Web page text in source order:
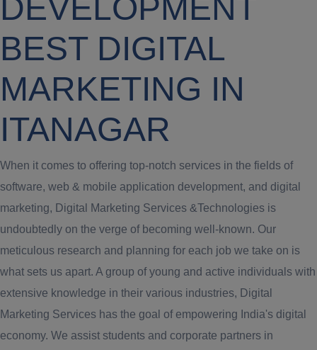
DEVELOPMENT
BEST DIGITAL
MARKETING IN
ITANAGAR
When it comes to offering top-notch services in the fields of
software, web & mobile application development, and digital
marketing, Digital Marketing Services &Technologies is
undoubtedly on the verge of becoming well-known. Our
meticulous research and planning for each job we take on is
what sets us apart. A group of young and active individuals with
extensive knowledge in their various industries, Digital
Marketing Services has the goal of empowering India's digital
economy. We assist students and corporate partners in